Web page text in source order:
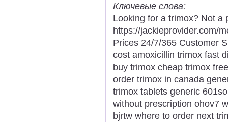
Ключевые слова:
Looking for a trimox? Not a
https://jackieprovider.com/
Prices 24/7/365 Customer
cost amoxicillin trimox fast
buy trimox cheap trimox
order trimox in canada
trimox tablets generic
without prescription ohov7
bjrtw where to order next